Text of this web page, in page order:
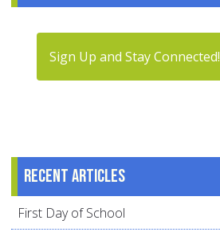
Sign Up and Stay Connected!
Recent articles
First Day of School